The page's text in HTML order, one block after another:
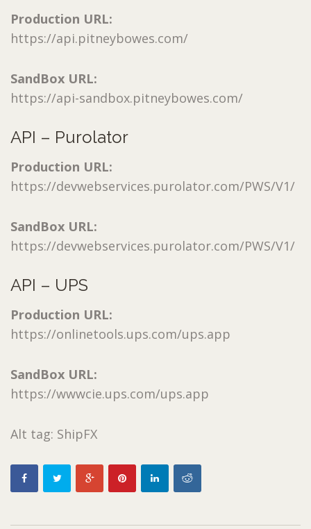
Production URL:
https://api.pitneybowes.com/
SandBox URL:
https://api-sandbox.pitneybowes.com/
API – Purolator
Production URL:
https://devwebservices.purolator.com/PWS/V1/
SandBox URL:
https://devwebservices.purolator.com/PWS/V1/
API – UPS
Production URL:
https://onlinetools.ups.com/ups.app
SandBox URL:
https://wwwcie.ups.com/ups.app
Alt tag: ShipFX